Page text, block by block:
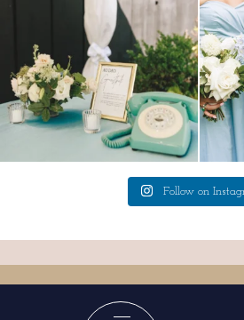
0
Follow on